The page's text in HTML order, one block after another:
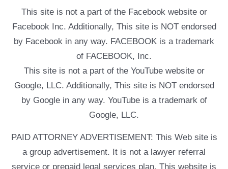
This site is not a part of the Facebook website or
Facebook Inc. Additionally, This site is NOT endorsed
by Facebook in any way. FACEBOOK is a trademark
of FACEBOOK, Inc.
This site is not a part of the YouTube website or
Google, LLC. Additionally, This site is NOT endorsed
by Google in any way. YouTube is a trademark of
Google, LLC.
PAID ATTORNEY ADVERTISEMENT: This Web site is
a group advertisement. It is not a lawyer referral
service or prepaid legal services plan. This website is